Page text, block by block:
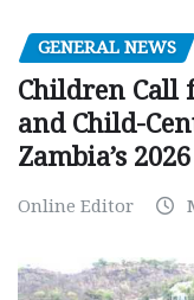
GENERAL NEWS
Children Call
and Child-
Zambia’s
Online Editor